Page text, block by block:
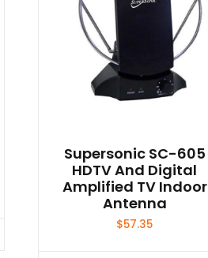
Supersonic SC-605
HDTV And Digital
Amplified TV Indoor
Antenna
$57.35